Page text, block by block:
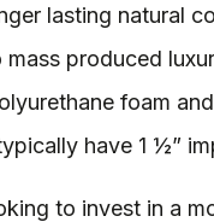
lasting natural
produced
foam
have 1 ½”
to invest in a